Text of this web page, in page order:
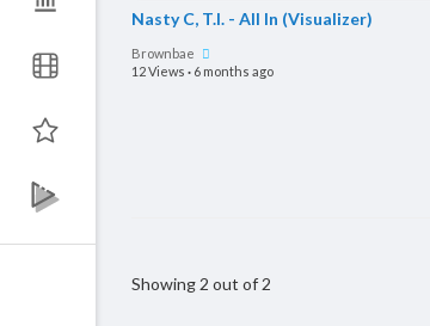
Nasty C, T.I. - All In (Visualizer)
Brownbae
12 Views · 6 months ago
Showing 2 out of 2